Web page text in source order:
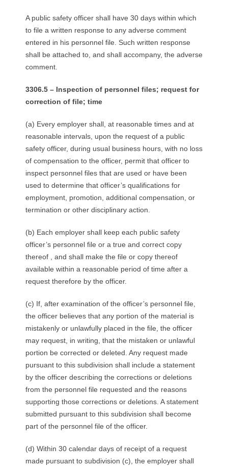
A public safety officer shall have 30 days within which
to file a written response to any adverse comment
entered in his personnel file. Such written response
shall be attached to, and shall accompany, the adverse
comment.
3306.5 – Inspection of personnel files; request for
correction of file; time
(a) Every employer shall, at reasonable times and at
reasonable intervals, upon the request of a public
safety officer, during usual business hours, with no loss
of compensation to the officer, permit that officer to
inspect personnel files that are used or have been
used to determine that officer’s qualifications for
employment, promotion, additional compensation, or
termination or other disciplinary action.
(b) Each employer shall keep each public safety
officer’s personnel file or a true and correct copy
thereof , and shall make the file or copy thereof
available within a reasonable period of time after a
request therefore by the officer.
(c) If, after examination of the officer’s personnel file,
the officer believes that any portion of the material is
mistakenly or unlawfully placed in the file, the officer
may request, in writing, that the mistaken or unlawful
portion be corrected or deleted. Any request made
pursuant to this subdivision shall include a statement
by the officer describing the corrections or deletions
from the personnel file requested and the reasons
supporting those corrections or deletions. A statement
submitted pursuant to this subdivision shall become
part of the personnel file of the officer.
(d) Within 30 calendar days of receipt of a request
made pursuant to subdivision (c), the employer shall